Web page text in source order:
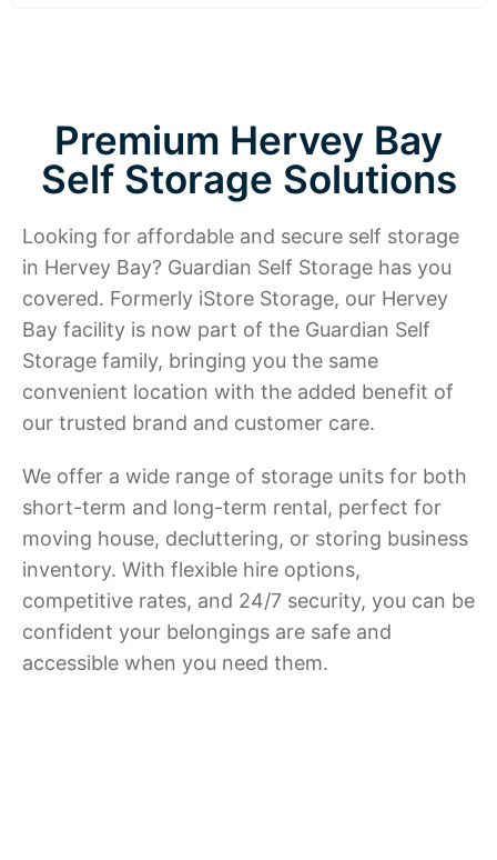
Premium Hervey Bay
Self Storage Solutions
Looking for affordable and secure self storage
in Hervey Bay? Guardian Self Storage has you
covered. Formerly iStore Storage, our Hervey
Bay facility is now part of the Guardian Self
Storage family, bringing you the same
convenient location with the added benefit of
our trusted brand and customer care.
We offer a wide range of storage units for both
short-term and long-term rental, perfect for
moving house, decluttering, or storing business
inventory. With flexible hire options,
competitive rates, and 24/7 security, you can be
confident your belongings are safe and
accessible when you need them.